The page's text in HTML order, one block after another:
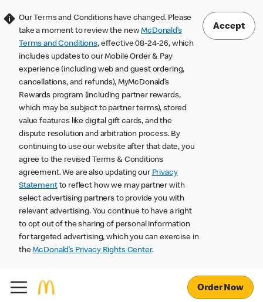
Our Terms and Conditions have changed. Please
take a moment to review the newMcDonald’s
Terms and Conditions, effective 08-24-26, which
includes updates to our Mobile Order & Pay
experience (including web and guest ordering,
cancellations, and refunds), MyMcDonald’s
Rewards program (including partner rewards,
which may be subject to partner terms), stored
value features like digital gift cards, and the
dispute resolution and arbitration process. By
continuing to use our website after that date, you
agree to the revised Terms & Conditions
agreement. We are also updating our Privacy
Statementto reflect how we may partner with
select advertising partners to provide you with
relevant advertising. You continue to have a right
to opt out of the sharing of personal information
for targeted advertising, which you can exercise in
theMcDonald’s Privacy Rights Center.
Accept
Order Now